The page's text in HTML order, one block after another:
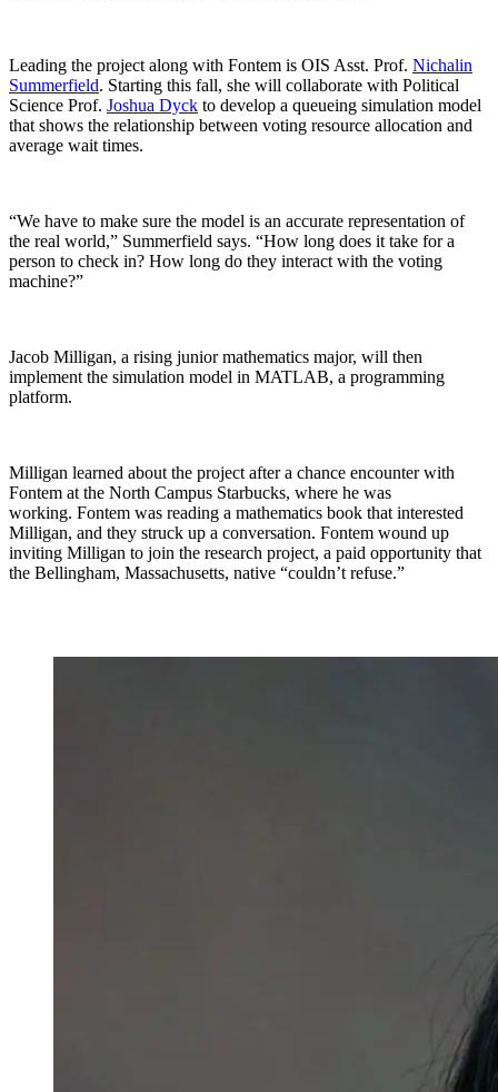
Leading the project along with Fontem is OIS Asst. Prof. Nichalin
Summerfield. Starting this fall, she will collaborate with Political
Science Prof. Joshua Dyck to develop a queueing simulation model
that shows the relationship between voting resource allocation and
average wait times.
“We have to make sure the model is an accurate representation of
the real world,” Summerfield says. “How long does it take for a
person to check in? How long do they interact with the voting
machine?”
Jacob Milligan, a rising junior mathematics major, will then
implement the simulation model in MATLAB, a programming
platform.
Milligan learned about the project after a chance encounter with
Fontem at the North Campus Starbucks, where he was
working. Fontem was reading a mathematics book that interested
Milligan, and they struck up a conversation. Fontem wound up
inviting Milligan to join the research project, a paid opportunity that
the Bellingham, Massachusetts, native “couldn’t refuse.”